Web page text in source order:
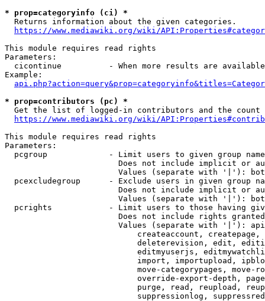
* prop=categoryinfo (ci) *
  Returns information about the given categories.
https://www.mediawiki.org/wiki/
This module requires read rights
Parameters:
cicontinue          - When more results are
Example:
* prop=contributors (pc) *
Get the list of logged-in contributors and the
https://www.mediawiki.org/wiki/
This module requires read rights
Parameters:
pcgroup             - Limit users to given group
Does not include implicit or
Values (separate with '|'):
pcexcludegroup      - Exclude users in given group
Does not include implicit or
Values (separate with '|'):
pcrights            - Limit users to those having
Does not include rights
Values (separate with '|'):
createaccount,
deleterevision, edit,
editmyuserjs,
import, importupload,
move-categorypages, move-
override-export-depth,
purge, read, reupload,
suppressionlog,